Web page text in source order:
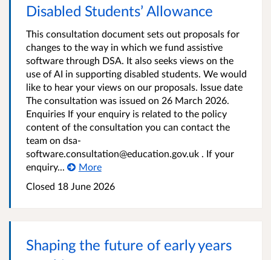
Disabled Students’ Allowance
This consultation document sets out proposals for
changes to the way in which we fund assistive
software through DSA. It also seeks views on the
use of AI in supporting disabled students. We would
like to hear your views on our proposals. Issue date
The consultation was issued on 26 March 2026.
Enquiries If your enquiry is related to the policy
content of the consultation you can contact the
team on dsa-
software.consultation@education.gov.uk . If your
enquiry...
More
Closed 18 June 2026
Shaping the future of early years